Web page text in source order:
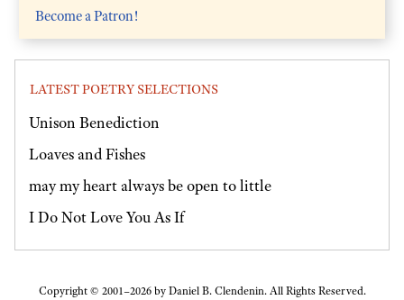
Become a Patron!
LATEST POETRY SELECTIONS
Unison Benediction
Loaves and Fishes
may my heart always be open to little
I Do Not Love You As If
Copyright © 2001–2026 by Daniel B. Clendenin. All Rights Reserved.